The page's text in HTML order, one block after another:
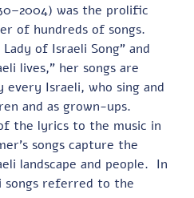
was the prolific
of hundreds of songs.
of Israeli Song” and
lives,” her songs are
every Israeli, who sing and
and as grown-ups.
the lyrics to the music in
songs capture the
landscape and people.  In
songs referred to the